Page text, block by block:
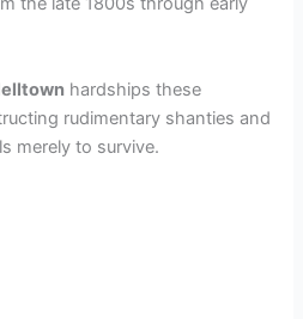
hardships these
rudimentary shanties and
merely to survive.